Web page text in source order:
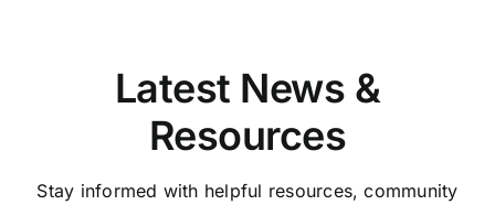
Latest News &
Resources
Stay informed with helpful resources, community